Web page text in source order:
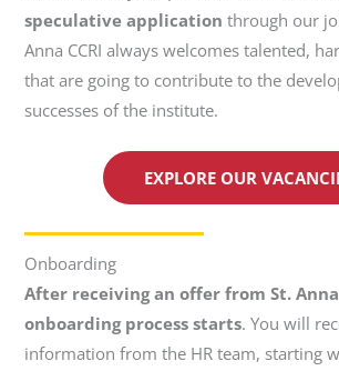
speculative application through our
Anna CCRI always welcomes talented,
that are going to contribute to the
successes of the institute.
EXPLORE OUR
Onboarding
After receiving an offer from St. Anna
onboarding process starts. You will
information from the HR team, starting